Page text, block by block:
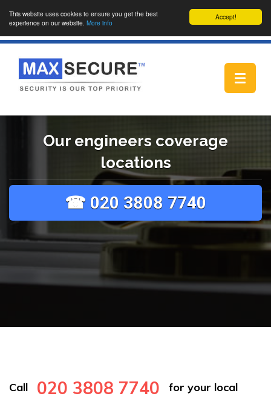
Accept!
This website uses cookies to ensure you get the best
experience on our website. More info
Toggle
Our engineers coverage
locations
☎ 020 3808 7740
Call 020 3808 7740
for your local